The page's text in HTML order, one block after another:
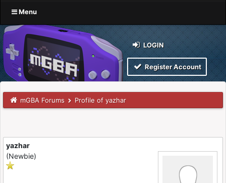
Menu
LOGIN
Register Account
mGBA Forums Profile of yazhar
yazhar
(Newbie)